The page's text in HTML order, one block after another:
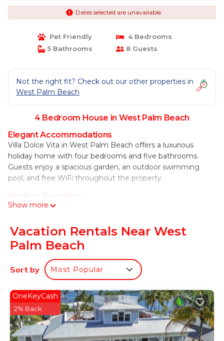
Dates selected are unavailable
Pet Friendly
4 Bedrooms
5 Bathrooms
8 Guests
Not the right fit? Check out our other properties in
West Palm Beach
4 Bedroom House in West Palm Beach
Elegant Accommodations
Villa Dolce Vita in West Palm Beach offers a luxurious
holiday home with four bedrooms and five bathrooms.
Guests enjoy a spacious garden, an outdoor swimming
pool, and free WiFi throughout the property.
Modern Amenities
The property features air-conditioning, a fully equipped
amenities include a casino, barbecue area, and outdoor
furniture, ensuring a comfortable and enjoyable stay.
Prime Location
Located 1.9 mi from Palm Beach International Airport, Villa
Dolce Vita is close to attractions such as Palm Beach
County Convention Center (1.2 mi) and Kravis Center for
the Performing Arts (1.5 mi). Cycling enthusiasts can
explore the surrounding area with ease.
Villa Dolce Vita - Luxuriate in Sweeping
Show more
Vacation Rentals Near West
Palm Beach
Sort by Most Popular
OneKeyCash
2% Back